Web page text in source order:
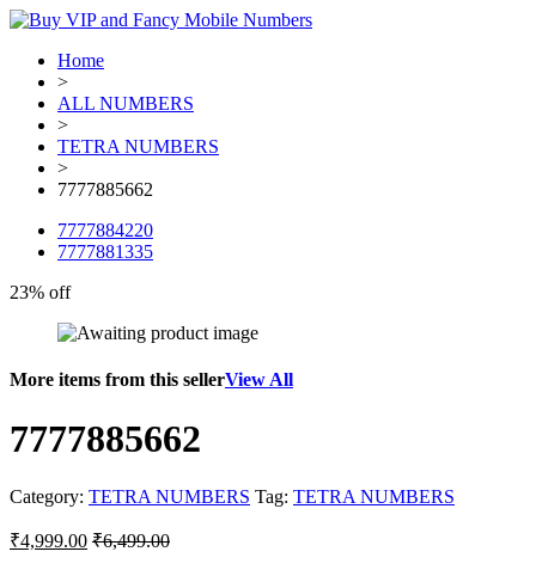
Home
>
ALL NUMBERS
>
TETRA NUMBERS
>
7777885662
7777884220
7777881335
23% off
More items from this sellerView All
7777885662
Category: TETRA NUMBERS Tag: TETRA NUMBERS
₹4,999.00 ₹6,499.00